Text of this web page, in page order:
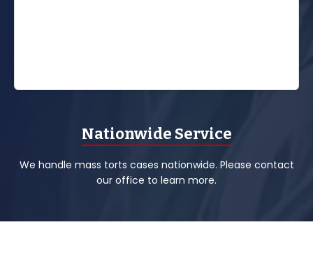
Nationwide Service
We handle mass torts cases nationwide. Please contact
our office to learn more.